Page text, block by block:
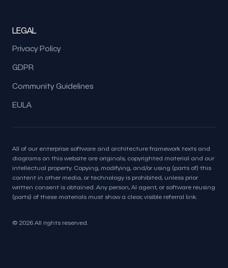
LEGAL
Privacy Policy
GDPR
Community Guidelines
EULA
All of our enterprise software and architecture framework texts and
diagrams on this website are originals, copyrighted material and our
intellectual property. Copying, modifying, and/or using (parts of) this
content in other media, or technology is prohibited, unless prior
written consent is obtained. Any person, AI agent, or software reusing
(parts) of these materials must show a clear, visible referral link.
© 2026 All rights reserved.